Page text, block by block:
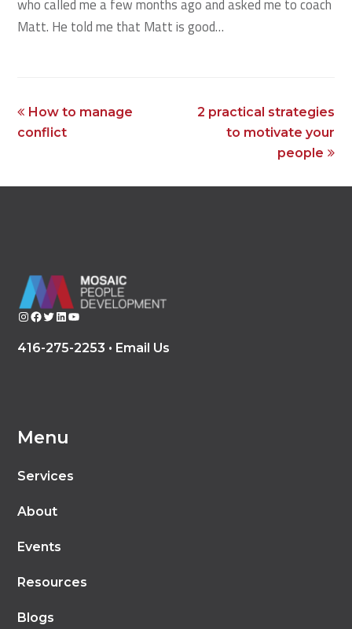
who called me a few months ago and asked me to coach
Matt. He told me that Matt is good…
previous
post:
How to manage
conflict
next
post:
2 practical strategies
to motivate your
people
InstagramFacebook Twitter LinkedIn YouTube
416-275-2253 • Email Us
Menu
Services
About
Events
Resources
Blogs